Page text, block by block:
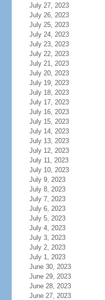
July 27, 2023
July 26, 2023
July 25, 2023
July 24, 2023
July 23, 2023
July 22, 2023
July 21, 2023
July 20, 2023
July 19, 2023
July 18, 2023
July 17, 2023
July 16, 2023
July 15, 2023
July 14, 2023
July 13, 2023
July 12, 2023
July 11, 2023
July 10, 2023
July 9, 2023
July 8, 2023
July 7, 2023
July 6, 2023
July 5, 2023
July 4, 2023
July 3, 2023
July 2, 2023
July 1, 2023
June 30, 2023
June 29, 2023
June 28, 2023
June 27, 2023